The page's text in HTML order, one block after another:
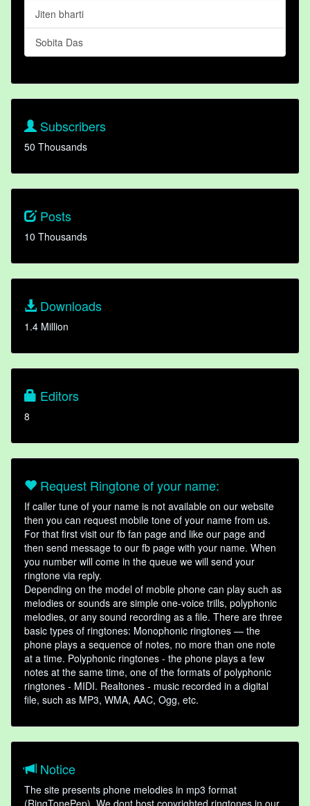
Jiten bharti
Sobita Das
Subscribers
50 Thousands
Posts
10 Thousands
Downloads
1.4 Million
Editors
8
Request Ringtone of your name:
If caller tune of your name is not available on our website
then you can request mobile tone of your name from us.
For that first visit our fb fan page and like our page and
then send message to our fb page with your name. When
you number will come in the queue we will send your
ringtone via reply.
Depending on the model of mobile phone can play such as
melodies or sounds are simple one-voice trills, polyphonic
melodies, or any sound recording as a file. There are three
basic types of ringtones: Monophonic ringtones — the
phone plays a sequence of notes, no more than one note
at a time. Polyphonic ringtones - the phone plays a few
notes at the same time, one of the formats of polyphonic
ringtones - MIDI. Realtones - music recorded in a digital
file, such as MP3, WMA, AAC, Ogg, etc.
Notice
The site presents phone melodies in mp3 format